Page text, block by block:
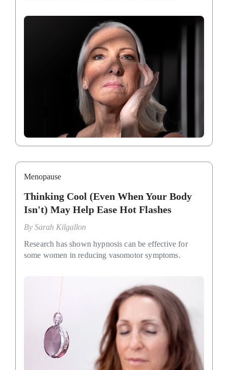
Menopause
Thinking Cool (Even When Your Body
Isn't) May Help Ease Hot Flashes
By Sarah Kilgallon
Research has shown hypnosis can be effective for
some women in reducing vasomotor symptoms.